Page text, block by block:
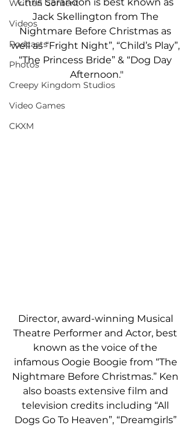
Written Content
Videos
Podcasts
Photos
Creepy Kingdom Studios
Video Games
CKXM
Jack Skellington from The
Nightmare Before Christmas as
well as “Fright Night”, “Child’s Play”,
“The Princess Bride” & “Dog Day
Afternoon."
Director, award-winning Musical
Theatre Performer and Actor, best
known as the voice of the
infamous Oogie Boogie from “The
Nightmare Before Christmas.” Ken
also boasts extensive film and
television credits including “All
Dogs Go To Heaven”, “Dreamgirls”